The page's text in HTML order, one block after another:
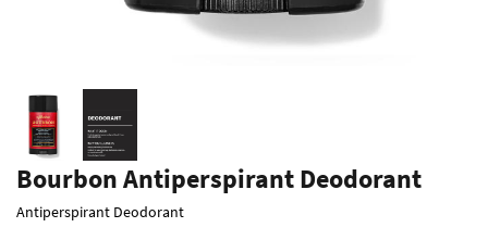
Bourbon Antiperspirant Deodorant
Antiperspirant Deodorant